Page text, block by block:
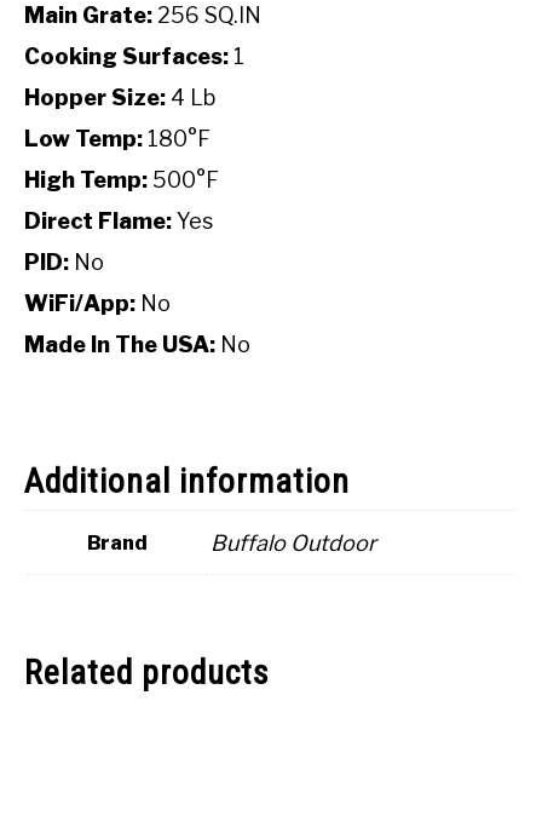
Main Grate: 256 SQ.IN
Cooking Surfaces: 1
Hopper Size: 4 Lb
Low Temp: 180°F
High Temp: 500°F
Direct Flame:Yes
PID: No
WiFi/App: No
Made In The USA: No
Additional information
Brand Buffalo Outdoor
Related products